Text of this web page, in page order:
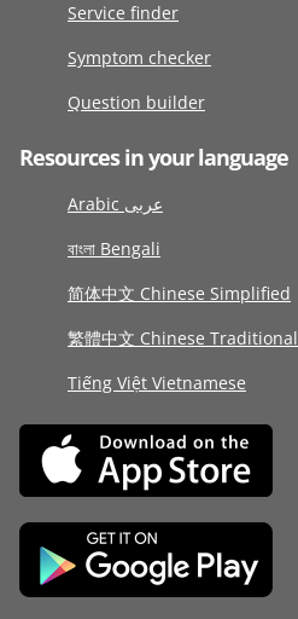
Service finder
Symptom checker
Question builder
Resources in your language
Arabic عربى
বাংলা Bengali
简体中文 Chinese Simplified
繁體中文 Chinese Traditional
Tiếng Việt Vietnamese